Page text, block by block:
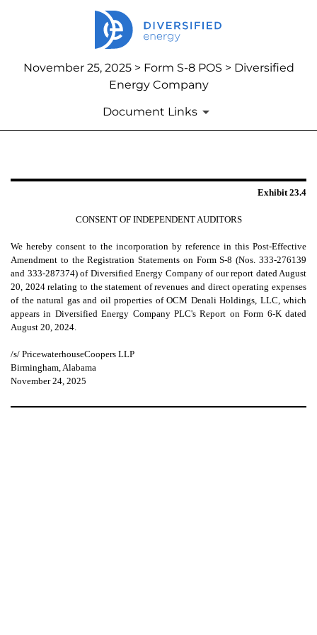
November 25, 2025 > Form S-8 POS > Diversified
Energy Company
Document Links
Published on November 25, 2025
Exhibit 23.4
CONSENT OF INDEPENDENT AUDITORS
We hereby consent to the incorporation by reference in this Post-Effective
Amendment to the Registration Statements on Form S-8 (Nos. 333-276139
and 333-287374) of Diversified Energy Company of our report dated August
20, 2024 relating to the statement of revenues and direct operating expenses
of the natural gas and oil properties of OCM Denali Holdings, LLC, which
appears in Diversified Energy Company PLC's Report on Form 6-K dated
August 20, 2024.
/s/ PricewaterhouseCoopers LLP
Birmingham, Alabama
November 24, 2025